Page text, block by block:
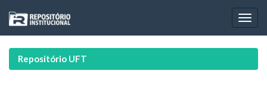
navigation
Repositório UFT